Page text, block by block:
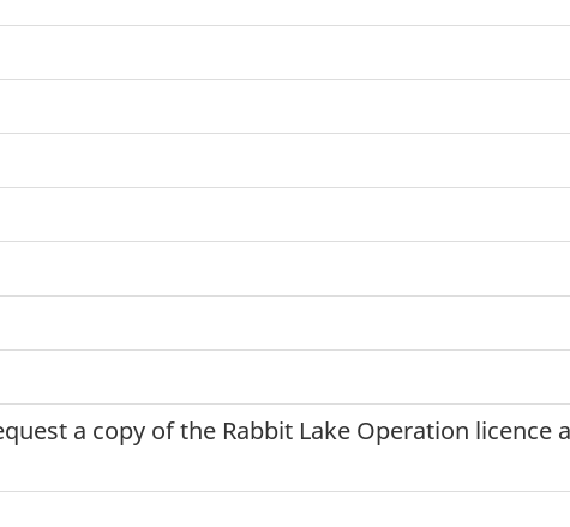
a copy of the Rabbit Lake Operation licence